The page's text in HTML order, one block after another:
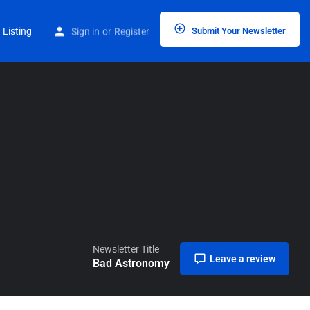
Listing Sign in or Register Submit Your Newsletter
Home Listings Bad Astronomy
Newsletter Title
Bad Astronomy Leave a review